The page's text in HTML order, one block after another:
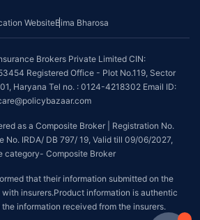
WebsiteBima Bharosa
Brokers Private Limited CIN:
Registered Office - Plot No.119, Sector
Haryana Tel no. : 0124-4218302 Email ID:
as a Composite Broker | Registration No.
No. IRDA/ DB 797/ 19, Valid till 09/06/2027,
category- Composite Broker
that their information submitted on the
insurers.Product information is authentic
information received from the insurers.